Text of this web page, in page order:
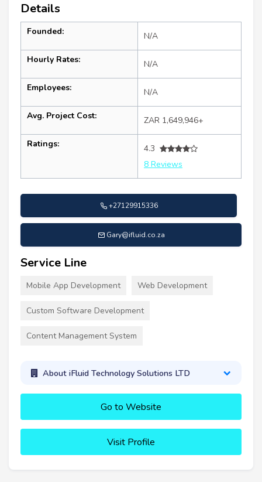
Details
Founded: N/A
Hourly Rates: N/A
Employees: N/A
Avg. Project Cost: ZAR 1,649,946+
Ratings:
4.3
8 Reviews
+27129915336
Gary@ifluid.co.za
Service Line
Mobile App Development Web Development
Custom Software Development
Content Management System
About iFluid Technology Solutions LTD
Go to Website
Visit Profile